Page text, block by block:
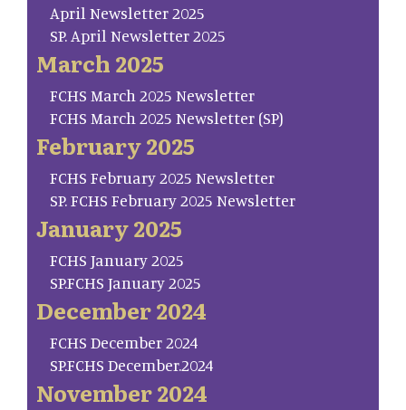
April Newsletter 2025
SP. April Newsletter 2025
March 2025
FCHS March 2025 Newsletter
FCHS March 2025 Newsletter (SP)
February 2025
FCHS February 2025 Newsletter
SP. FCHS February 2025 Newsletter
January 2025
FCHS January 2025
SP.FCHS January 2025
December 2024
FCHS December 2024
SP.FCHS December.2024
November 2024